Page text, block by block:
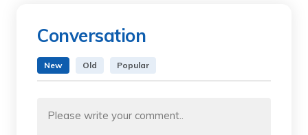
Conversation
New Old Popular